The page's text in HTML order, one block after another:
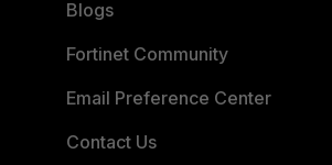
Blogs
Fortinet Community
Email Preference Center
Contact Us